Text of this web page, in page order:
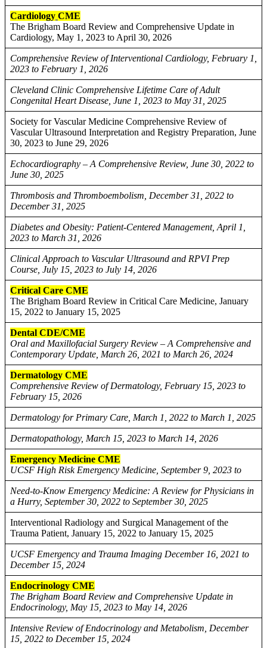
Cardiology CME
The Brigham Board Review and Comprehensive Update in
Cardiology, May 1, 2023 to April 30, 2026
Comprehensive Review of Interventional Cardiology, February 1,
2023 to February 1, 2026
Cleveland Clinic Comprehensive Lifetime Care of Adult
Congenital Heart Disease, June 1, 2023 to May 31, 2025
Society for Vascular Medicine Comprehensive Review of
Vascular Ultrasound Interpretation and Registry Preparation, June
30, 2023 to June 29, 2026
Echocardiography – A Comprehensive Review, June 30, 2022 to
June 30, 2025
Thrombosis and Thromboembolism, December 31, 2022 to
December 31, 2025
Diabetes and Obesity: Patient-Centered Management, April 1,
2023 to March 31, 2026
Clinical Approach to Vascular Ultrasound and RPVI Prep
Course, July 15, 2023 to July 14, 2026
Critical Care CME
The Brigham Board Review in Critical Care Medicine, January
15, 2022 to January 15, 2025
Dental CDE/CME
Oral and Maxillofacial Surgery Review – A Comprehensive and
Contemporary Update, March 26, 2021 to March 26, 2024
Dermatology CME
Comprehensive Review of Dermatology, February 15, 2023 to
February 15, 2026
Dermatology for Primary Care, March 1, 2022 to March 1, 2025
Dermatopathology, March 15, 2023 to March 14, 2026
Emergency Medicine CME
UCSF High Risk Emergency Medicine, September 9, 2023 to
Need-to-Know Emergency Medicine: A Review for Physicians in
a Hurry, September 30, 2022 to September 30, 2025
Interventional Radiology and Surgical Management of the
Trauma Patient, January 15, 2022 to January 15, 2025
UCSF Emergency and Trauma Imaging December 16, 2021 to
December 15, 2024
Endocrinology CME
The Brigham Board Review and Comprehensive Update in
Endocrinology, May 15, 2023 to May 14, 2026
Intensive Review of Endocrinology and Metabolism, December
15, 2022 to December 15, 2024